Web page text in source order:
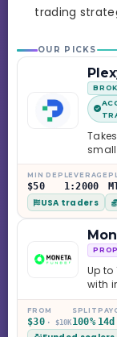
trading
OUR PICKS
MIN DEP
$50
LEVERAGE
1:2000
USA traders
Up to
with
on
FROM
$30 · $10K
SPLIT
100% 14d